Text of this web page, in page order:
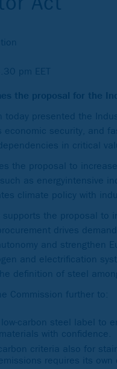
pm EET
the proposal for the
today presented the
economic security, and
in critical
the proposal to
such as energyintensive
climate policy with
supports the proposal to
drives
and strengthen
and electrification
definition of steel
Commission further to:
low-carbon steel label
with confidence.
carbon criteria also for
requires its own